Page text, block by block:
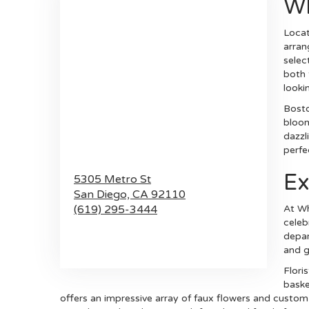
5305 Metro St
San Diego, CA 92110
(619) 295-3444
both
At
and
offers an impressive array of faux flowers and